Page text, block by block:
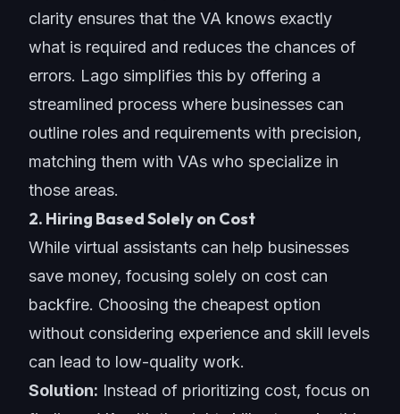
clarity ensures that the VA knows exactly
what is required and reduces the chances of
errors. Lago simplifies this by offering a
streamlined process where businesses can
outline roles and requirements with precision,
matching them with VAs who specialize in
those areas.
2. Hiring Based Solely on Cost
While virtual assistants can help businesses
save money, focusing solely on cost can
backfire. Choosing the cheapest option
without considering experience and skill levels
can lead to low-quality work.
Solution: Instead of prioritizing cost, focus on